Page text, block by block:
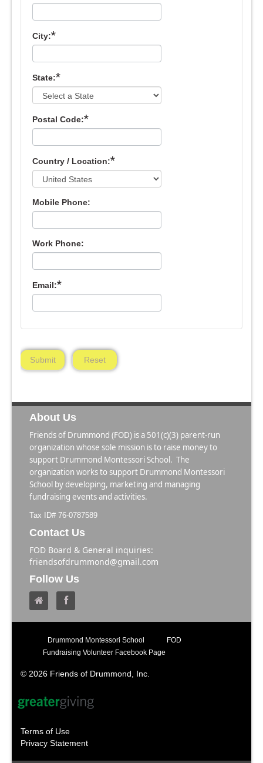
City:*
State:*
Postal Code:*
Country / Location:*
Mobile Phone:
Work Phone:
Email:*
Submit Reset
About Us
Friends of Drummond (FOD) is a 501(c)(3) parent-run
organization whose sole mission is to raise money to
support Drummond Montessori School. The
organization works to support Drummond Montessori
School by developing, marketing and managing
fundraising events and activities.
Tax ID# 76-0787589
Contact Us
FOD Board & General inquiries:
friendsofdrummond@gmail.com
Follow Us
Drummond Montessori School
FOD
Fundraising Volunteer Facebook Page
© 2026 Friends of Drummond, Inc.
Terms of Use
Privacy Statement